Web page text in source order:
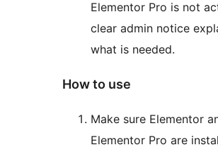
Elementor Pro is not
clear admin notice
what is needed.
How to use
Make sure Elementor
Elementor Pro are